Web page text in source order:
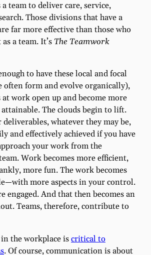
team to deliver care, service,
Those divisions that have a
far more effective than those who
a team. It’s The Teamwork
to have these local and focal
often form and evolve organically),
at work open up and become more
attainable. The clouds begin to lift.
deliverables, whatever they may be,
and effectively achieved if you have
your work from the
Work becomes more efficient,
more fun. The work becomes
more aspects in your control.
engaged. And that then becomes an
Teams, therefore, contribute to
the workplace iscritical to
. Of course, communication is about